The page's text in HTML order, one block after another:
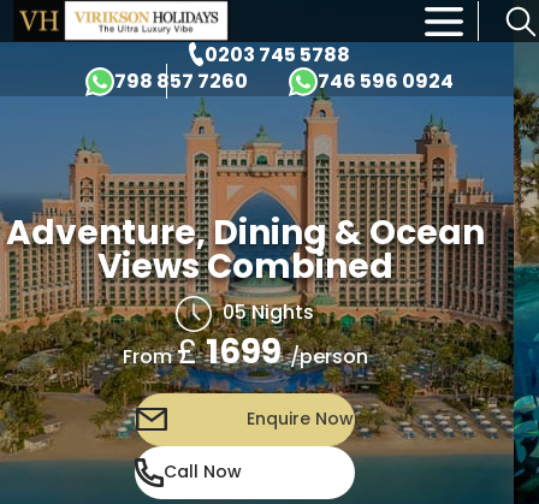
0203 745 5788
798 857 7260
746 596 0924
×
Adventure, Dining & Ocean
Views Combined
05 Nights
From£1699 /person
Enquire Now
Call Now